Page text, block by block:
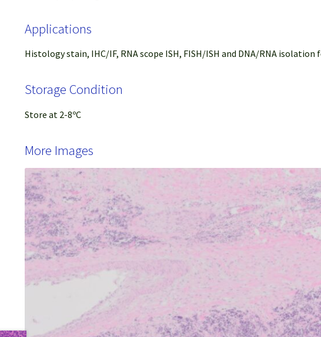
Applications
Histology stain, IHC/IF, RNA scope ISH, FISH/ISH and DNA/RNA isolation
Storage Condition
Store at 2-8ºC
More Images